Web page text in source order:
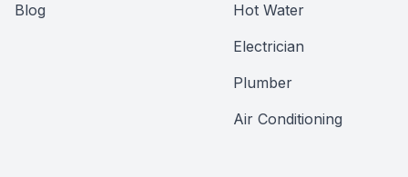
Blog
Hot Water
Electrician
Plumber
Air Conditioning